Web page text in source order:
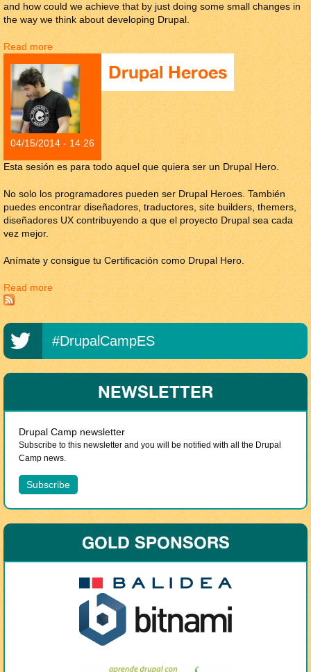
and how could we achieve that by just doing some small changes in
the way we think about developing Drupal.
Read moreabout Don't hack, contribute!
04/15/2014 - 14:26
Drupal Heroes
Esta sesión es para todo aquel que quiera ser un Drupal Hero.
No solo los programadores pueden ser Drupal Heroes. También
puedes encontrar diseñadores, traductores, site builders, themers,
diseñadores UX contribuyendo a que el proyecto Drupal sea cada
vez mejor.
Anímate y consigue tu Certificación como Drupal Hero.
Read moreabout Drupal Heroes
#DrupalCampES
NEWSLETTER
Drupal Camp newsletter
Subscribe to this newsletter and you will be notified with all the Drupal
Camp news.
GOLD SPONSORS